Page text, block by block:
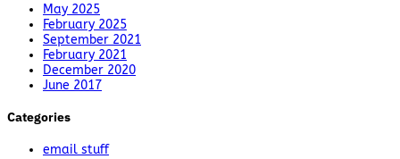
May 2025
February 2025
September 2021
February 2021
December 2020
June 2017
Categories
email stuff